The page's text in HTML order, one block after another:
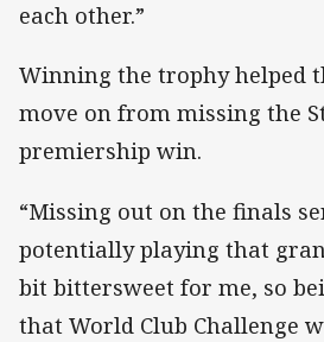
each other.”
Winning the trophy helped
move on from missing the
premiership win.
“Missing out on the finals
potentially playing that
bit bittersweet for me, so
that World Club Challenge